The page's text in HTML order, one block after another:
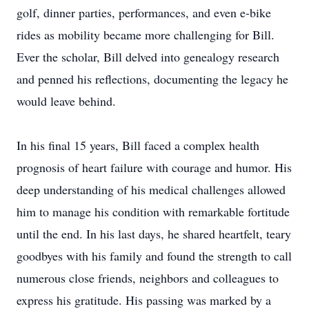
golf, dinner parties, performances, and even e-bike
rides as mobility became more challenging for Bill.
Ever the scholar, Bill delved into genealogy research
and penned his reflections, documenting the legacy he
would leave behind.
In his final 15 years, Bill faced a complex health
prognosis of heart failure with courage and humor. His
deep understanding of his medical challenges allowed
him to manage his condition with remarkable fortitude
until the end. In his last days, he shared heartfelt, teary
goodbyes with his family and found the strength to call
numerous close friends, neighbors and colleagues to
express his gratitude. His passing was marked by a